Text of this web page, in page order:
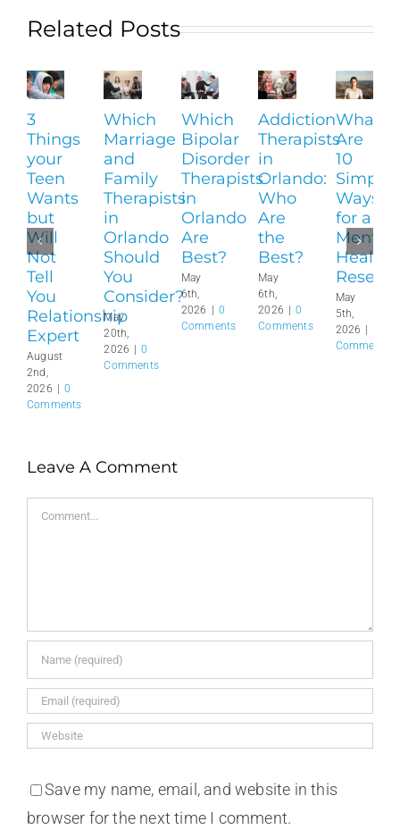
Related Posts
3
Things
your
Teen
Wants
but
Will
Not
Tell
You
Relationship
Expert
August
2nd,
2026 | 0
Comments
Which
Marriage
and
Family
Therapists
in
Orlando
Should
You
Consider?
May
20th,
2026 | 0
Comments
Which
Bipolar
Disorder
Therapists
in
Orlando
Are
Best?
May
6th,
2026 | 0
Comments
Addiction
Therapists
in
Orlando:
Who
Are
the
Best?
May
6th,
2026 | 0
Comments
What
Are
10
Simple
Ways
for a
Mental
Health
Reset?
May
5th,
2026 |
Comments
Leave A Comment
Comment
Save my name, email, and website in this
browser for the next time I comment.